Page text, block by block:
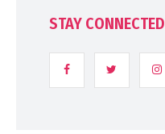
STAY CONNECTED